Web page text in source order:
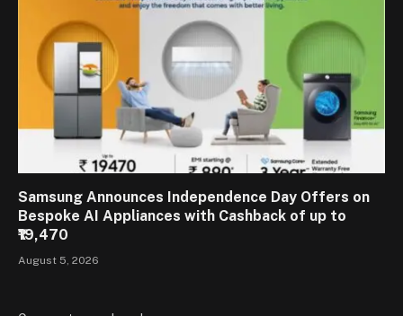
Samsung Announces Independence Day Offers on
Bespoke AI Appliances with Cashback of up to
₹19,470
August 5, 2026